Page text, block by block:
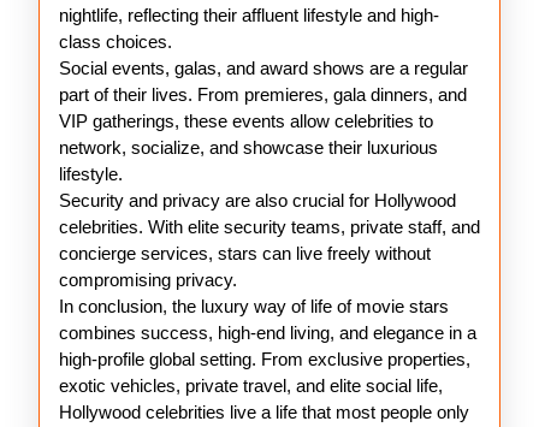
nightlife, reflecting their affluent lifestyle and high-
class choices.
Social events, galas, and award shows are a regular
part of their lives. From premieres, gala dinners, and
VIP gatherings, these events allow celebrities to
network, socialize, and showcase their luxurious
lifestyle.
Security and privacy are also crucial for Hollywood
celebrities. With elite security teams, private staff, and
concierge services, stars can live freely without
compromising privacy.
In conclusion, the luxury way of life of movie stars
combines success, high-end living, and elegance in a
high-profile global setting. From exclusive properties,
exotic vehicles, private travel, and elite social life,
Hollywood celebrities live a life that most people only